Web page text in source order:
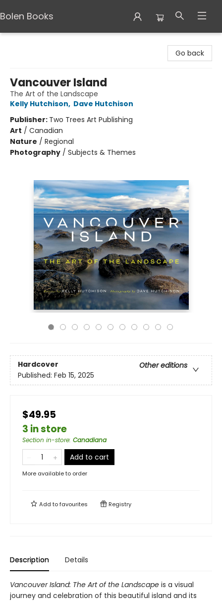
Bolen Books
Go back
Vancouver Island
The Art of the Landscape
Kelly Hutchison, Dave Hutchison
Publisher: Two Trees Art Publishing
Art / Canadian
Nature / Regional
Photography / Subjects & Themes
Hardcover
Other editions
Published: Feb 15, 2025
$49.95
3 in store
Section in-store: Canadiana
Add to cart
More available to order
Add tofavourites Registry
Description Details
Vancouver Island: The Art of the Landscape is a visual
journey and celebration of this beautiful island and its